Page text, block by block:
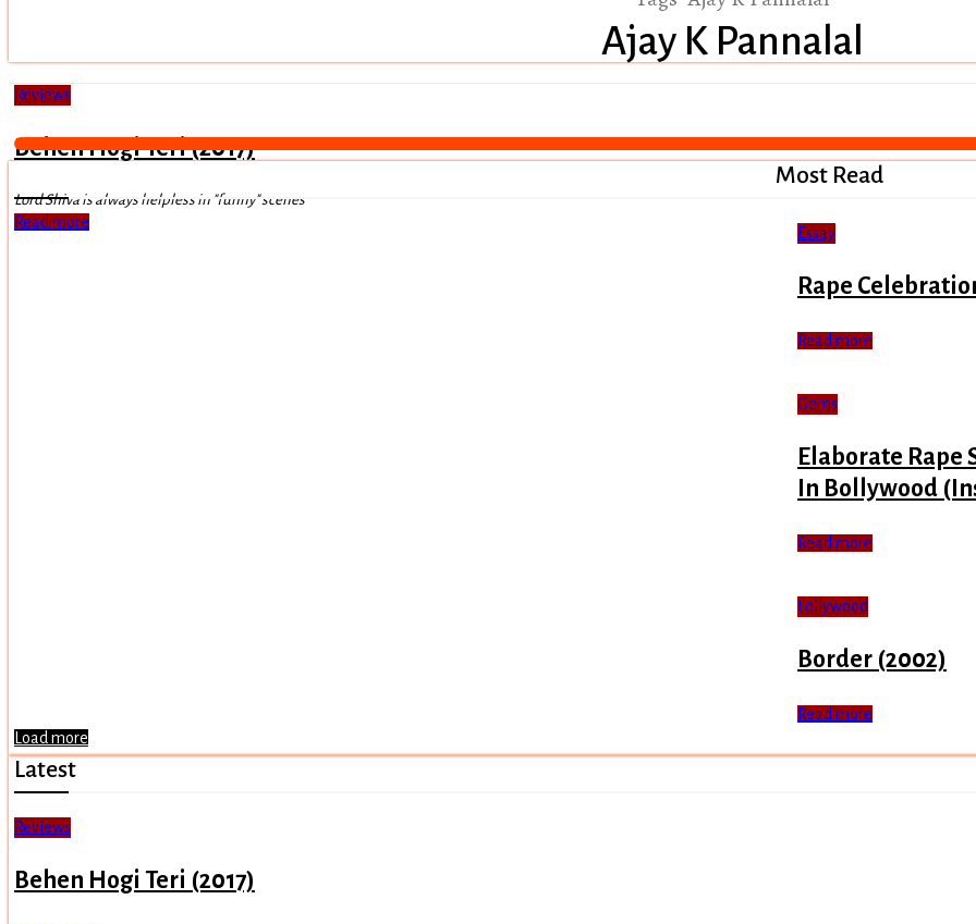
Ajay K Pannalal
Reviews
Behen Hogi Teri (2017)
Lord Shiva is always helpless in "funny" scenes
Read more
Most Read
Essay
Rape
Read more
Gems
Elaborate Rape
In Bollywood
Read more
Lollywood
Border (2002)
Read more
Load more
Latest
Reviews
Behen Hogi Teri (2017)